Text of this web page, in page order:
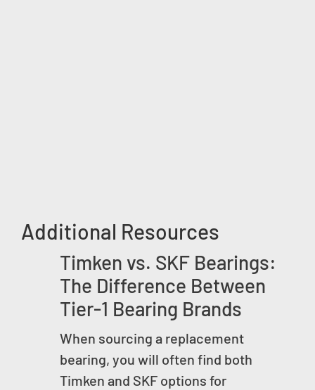
Additional Resources
Timken vs. SKF Bearings:
The Difference Between
Tier-1 Bearing Brands
When sourcing a replacement
bearing, you will often find both
Timken and SKF options for